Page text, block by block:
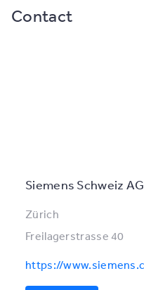
Contact
Siemens Schweiz
Zürich
Freilagerstrasse 40
https://